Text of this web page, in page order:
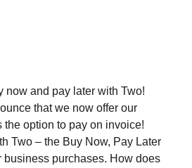
now and pay later with Two!
that we now offer our
the option to pay on invoice!
Two – the Buy Now, Pay Later
business purchases. How does